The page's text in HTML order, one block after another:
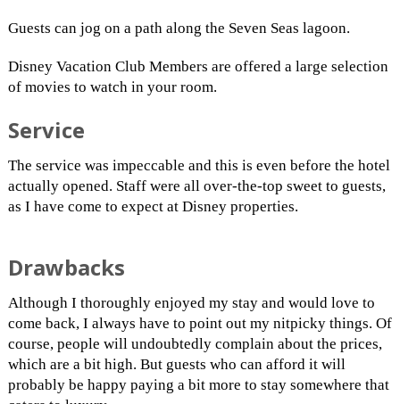
Guests can jog on a path along the Seven Seas lagoon.
Disney Vacation Club Members are offered a large selection
of movies to watch in your room.
Service
The service was impeccable and this is even before the hotel
actually opened. Staff were all over-the-top sweet to guests,
as I have come to expect at Disney properties.
Drawbacks
Although I thoroughly enjoyed my stay and would love to
come back, I always have to point out my nitpicky things. Of
course, people will undoubtedly complain about the prices,
which are a bit high. But guests who can afford it will
probably be happy paying a bit more to stay somewhere that